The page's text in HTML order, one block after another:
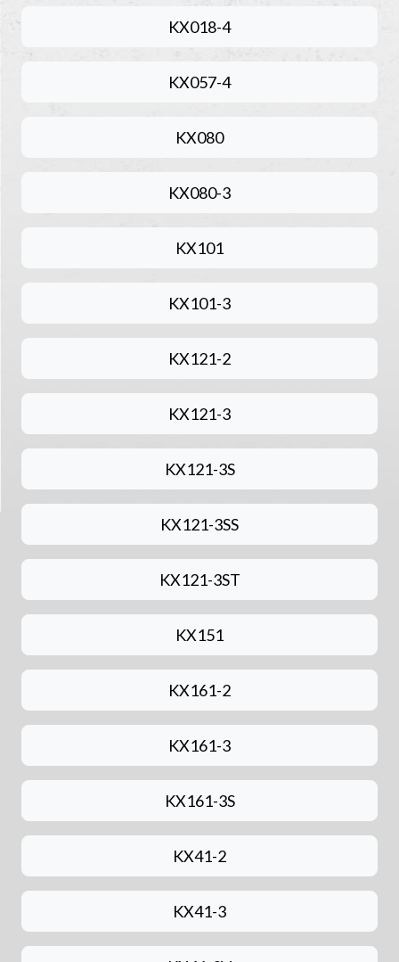
KX018-4
KX057-4
KX080
KX080-3
KX101
KX101-3
KX121-2
KX121-3
KX121-3S
KX121-3SS
KX121-3ST
KX151
KX161-2
KX161-3
KX161-3S
KX41-2
KX41-3